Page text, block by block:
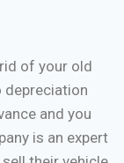
of your old
depreciation
and you
is an expert